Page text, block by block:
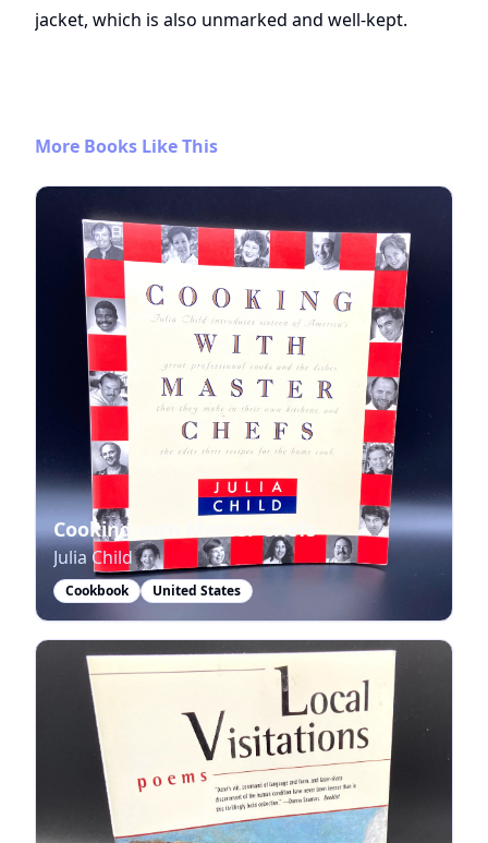
jacket, which is also unmarked and well-kept.
More Books Like This
Cooking with Master Chefs
Julia Child
Cookbook United States